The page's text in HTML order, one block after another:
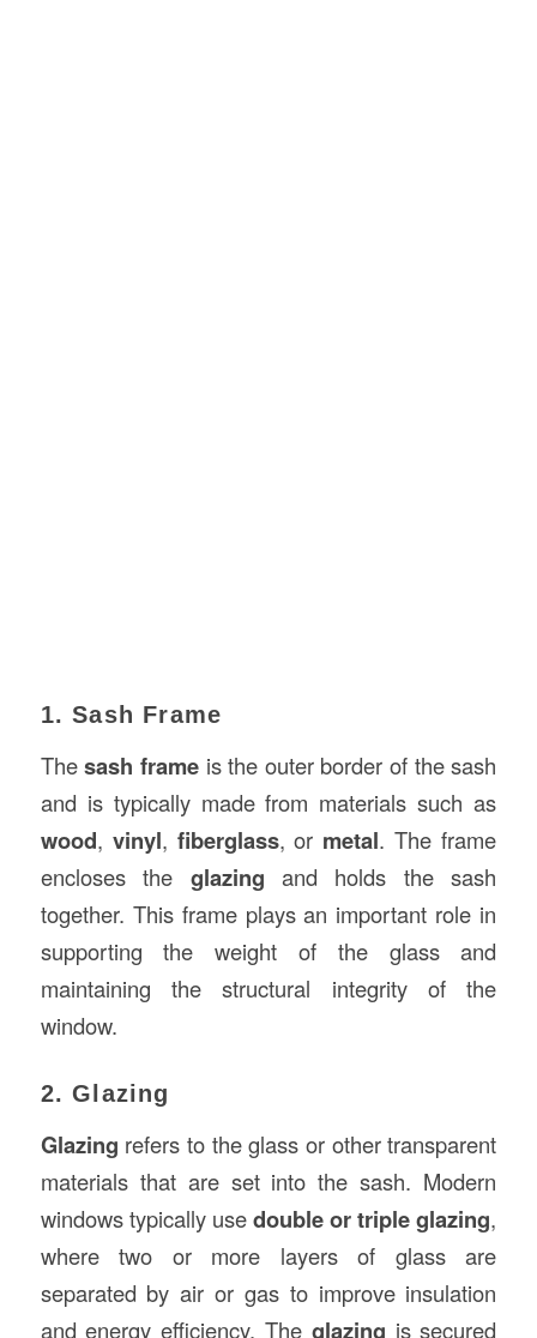
1. Sash Frame
Thesash frameis the outer border of the sash
and is typically made from materials such as
wood, vinyl, fiberglass, or metal. The frame
encloses the glazing and holds the sash
together. This frame plays an important role in
supporting the weight of the glass and
maintaining the structural integrity of the
window.
2. Glazing
Glazing refers to the glass or other transparent
materials that are set into the sash. Modern
windows typically usedouble or triple glazing,
where two or more layers of glass are
separated by air or gas to improve insulation
and energy efficiency. The glazing is secured